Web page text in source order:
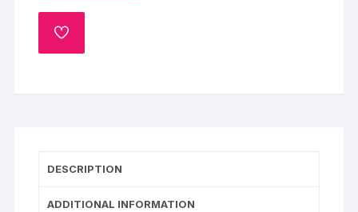
ADD
TO
DESCRIPTION
ADDITIONAL INFORMATION